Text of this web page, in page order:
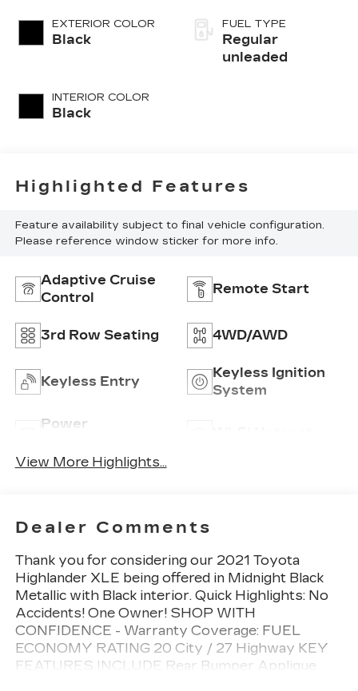
EXTERIOR COLOR
Black
INTERIOR COLOR
Black
variable valve
control, regular
unleaded, engine
FUEL TYPE
Regular
unleaded
Highlighted Features
Feature availability subject to final vehicle configuration.
Please reference window sticker for more info.
Adaptive Cruise
Control
Remote Start
3rd Row Seating 4WD/AWD
Keyless Entry
Keyless Ignition
System
Power
View More Highlights...
Dealer Comments
Thank you for considering our 2021 Toyota
Highlander XLE being offered in Midnight Black
Metallic with Black interior. Quick Highlights: No
Accidents! One Owner! SHOP WITH
CONFIDENCE - Warranty Coverage: FUEL
ECONOMY RATING 20 City / 27 Highway KEY
FEATURES INCLUDE Rear Bumper Applique